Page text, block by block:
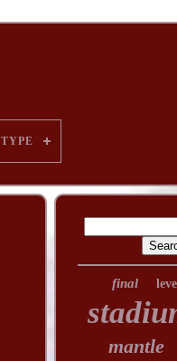
TYPE
final
mantle